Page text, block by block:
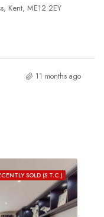
Kent, ME12 2EY
11 months ago
SOLD (S.T.C.)